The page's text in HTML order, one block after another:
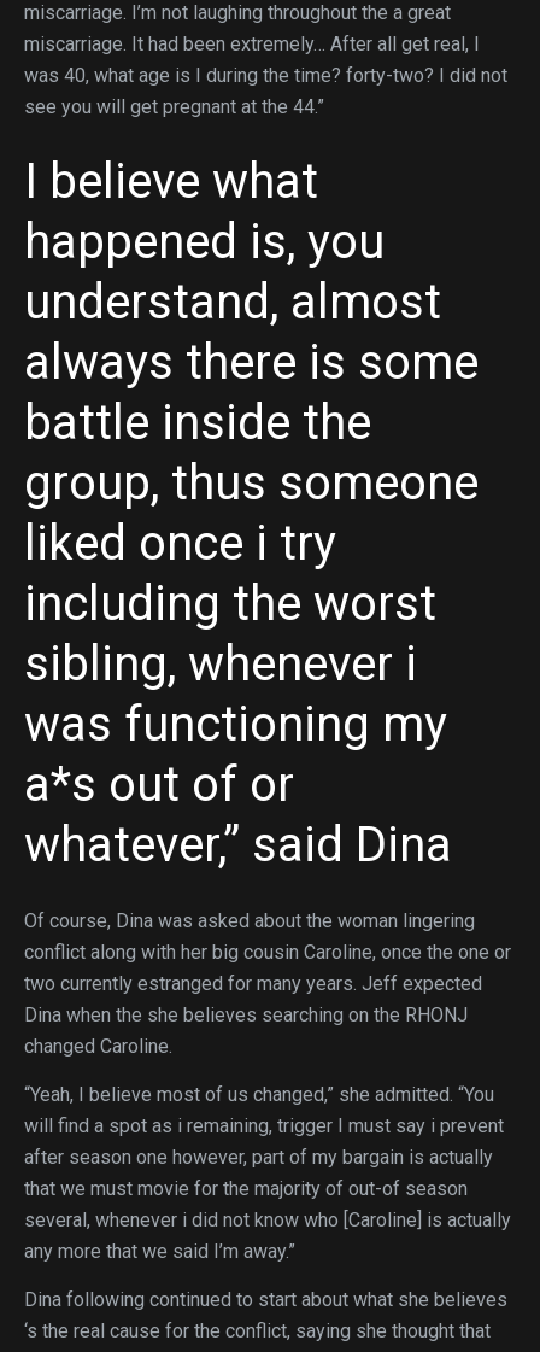
miscarriage. I’m not laughing throughout the a great
miscarriage. It had been extremely… After all get real, I
was 40, what age is I during the time? forty-two? I did not
see you will get pregnant at the 44.”
I believe what
happened is, you
understand, almost
always there is some
battle inside the
group, thus someone
liked once i try
including the worst
sibling, whenever i
was functioning my
a*s out of or
whatever,” said Dina
Of course, Dina was asked about the woman lingering
conflict along with her big cousin Caroline, once the one or
two currently estranged for many years. Jeff expected
Dina when the she believes searching on the RHONJ
changed Caroline.
“Yeah, I believe most of us changed,” she admitted. “You
will find a spot as i remaining, trigger I must say i prevent
after season one however, part of my bargain is actually
that we must movie for the majority of out-of season
several, whenever i did not know who [Caroline] is actually
any more that we said I’m away.”
Dina following continued to start about what she believes
‘s the real cause for the conflict, saying she thought that